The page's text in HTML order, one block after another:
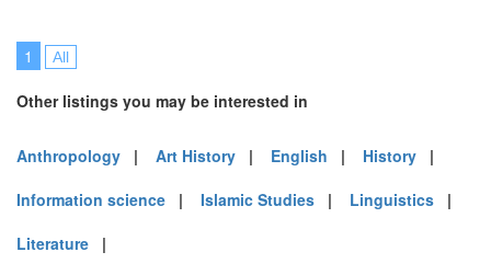
1 All
Other listings you may be interested in
Anthropology | Art History | English | History |
Information science | Islamic Studies | Linguistics |
Literature |